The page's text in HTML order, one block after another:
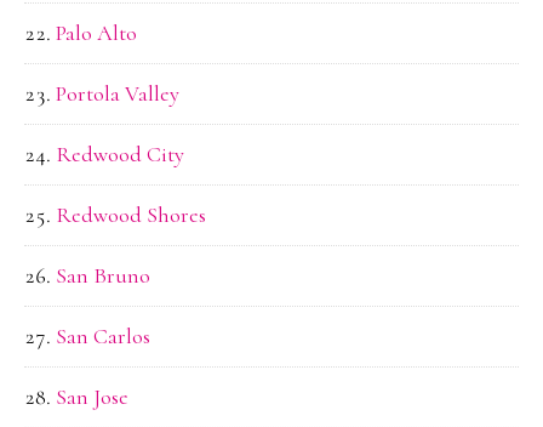
Palo Alto
Portola Valley
Redwood City
Redwood Shores
San Bruno
San Carlos
San Jose